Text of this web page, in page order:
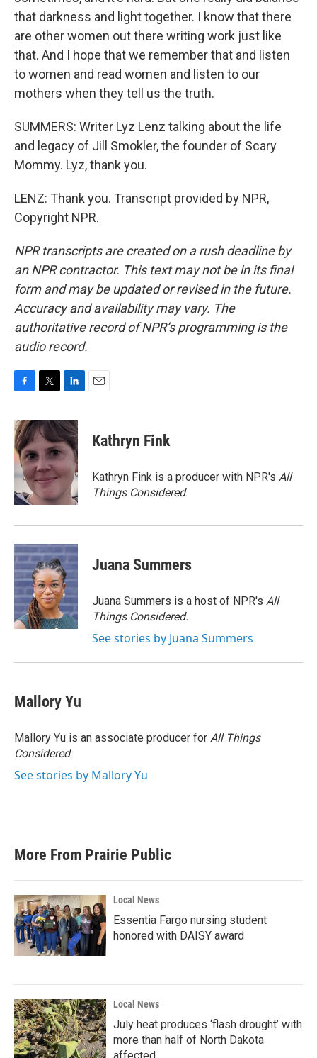
that darkness and light together. I know that there
are other women out there writing work just like
that. And I hope that we remember that and listen
to women and read women and listen to our
mothers when they tell us the truth.
SUMMERS: Writer Lyz Lenz talking about the life
and legacy of Jill Smokler, the founder of Scary
Mommy. Lyz, thank you.
LENZ: Thank you. Transcript provided by NPR,
Copyright NPR.
NPR transcripts are created on a rush deadline by
an NPR contractor. This text may not be in its final
form and may be updated or revised in the future.
Accuracy and availability may vary. The
authoritative record of NPR’s programming is the
audio record.
c
e
b
o
o
i
t
e
r
n
k
e
d
I
n
Kathryn Fink
Kathryn Fink is a producer with NPR's All
Things Considered.
Juana Summers
Juana Summers is a host of NPR's All
Things Considered.
See stories by Juana Summers
Mallory Yu
Mallory Yu is an associate producer for All Things
Considered.
See stories by Mallory Yu
More From Prairie Public
Local News
Essentia Fargo nursing student
honored with DAISY award
Local News
July heat produces ‘flash drought’ with
more than half of North Dakota